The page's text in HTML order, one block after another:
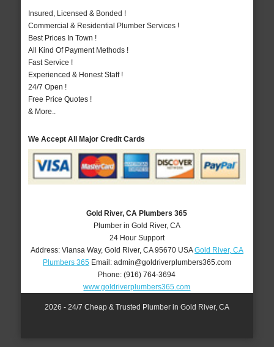
Insured, Licensed & Bonded !
Commercial & Residential Plumber Services !
Best Prices In Town !
All Kind Of Payment Methods !
Fast Service !
Experienced & Honest Staff !
24/7 Open !
Free Price Quotes !
& More..
We Accept All Major Credit Cards
Gold River, CA Plumbers 365
Plumber in Gold River, CA
24 Hour Support
Address: Viansa Way, Gold River, CA 95670 USA Gold River, CA
Plumbers 365Email: admin@goldriverplumbers365.com
Phone:(916) 764-3694
www.goldriverplumbers365.com
2026 - 24/7 Cheap & Trusted Plumber in Gold River, CA